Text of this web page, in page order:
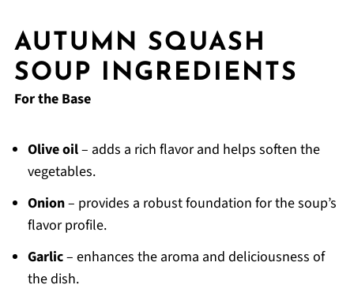
AUTUMN SQUASH
SOUP INGREDIENTS
For the Base
Olive oil– adds a rich flavor and helps soften the
vegetables.
Onion– provides a robust foundation for the soup’s
flavor profile.
Garlic– enhances the aroma and deliciousness of
the dish.